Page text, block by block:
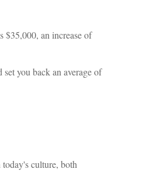
$35,000, an increase of
you back an average of
culture, both